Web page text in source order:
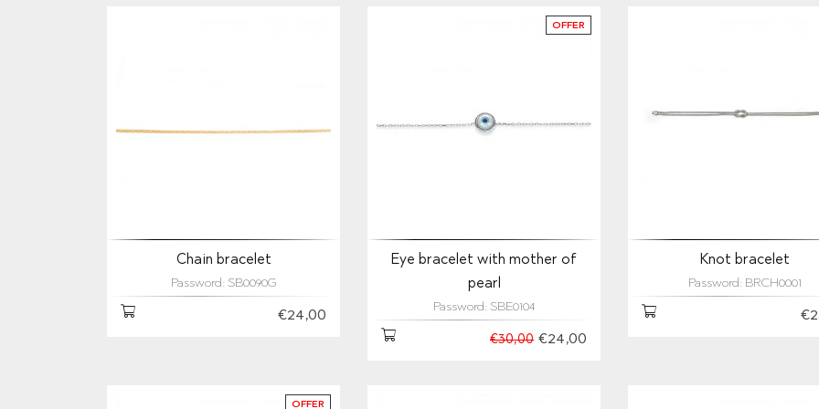
Chain bracelet
Password: SB0090G
€24,00
OFFER
Eye bracelet with mother of
pearl
Password: SBE0104
€24,00
€30,00
Knot bracelet
Password: BRCH0001
OFFER